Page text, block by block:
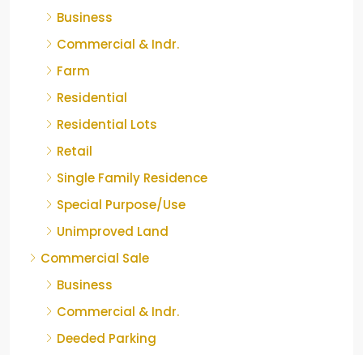
Business
Commercial & Indr.
Farm
Residential
Residential Lots
Retail
Single Family Residence
Special Purpose/Use
Unimproved Land
Commercial Sale
Business
Commercial & Indr.
Deeded Parking